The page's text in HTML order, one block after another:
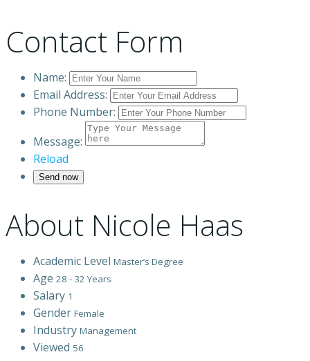
Contact Form
Name:
Email Address:
Phone Number:
Message:
Reload
About Nicole Haas
Academic Level Master’s Degree
Age 28 - 32 Years
Salary 1
Gender Female
Industry Management
Viewed 56